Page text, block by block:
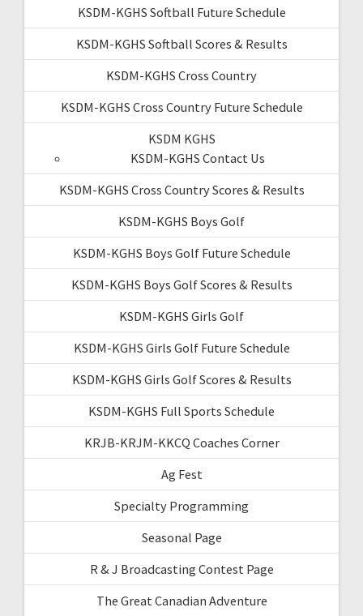
KSDM-KGHS Softball Future Schedule
KSDM-KGHS Softball Scores & Results
KSDM-KGHS Cross Country
KSDM-KGHS Cross Country Future Schedule
KSDM KGHS
KSDM-KGHS Contact Us
KSDM-KGHS Cross Country Scores & Results
KSDM-KGHS Boys Golf
KSDM-KGHS Boys Golf Future Schedule
KSDM-KGHS Boys Golf Scores & Results
KSDM-KGHS Girls Golf
KSDM-KGHS Girls Golf Future Schedule
KSDM-KGHS Girls Golf Scores & Results
KSDM-KGHS Full Sports Schedule
KRJB-KRJM-KKCQ Coaches Corner
Ag Fest
Specialty Programming
Seasonal Page
R & J Broadcasting Contest Page
The Great Canadian Adventure